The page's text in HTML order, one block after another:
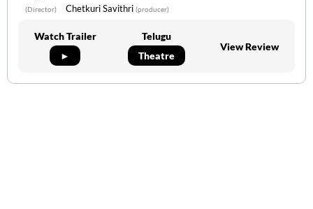
(Director) Chetkuri Savithri (producer)
Watch Trailer
►
Telugu
Theatre
View Review